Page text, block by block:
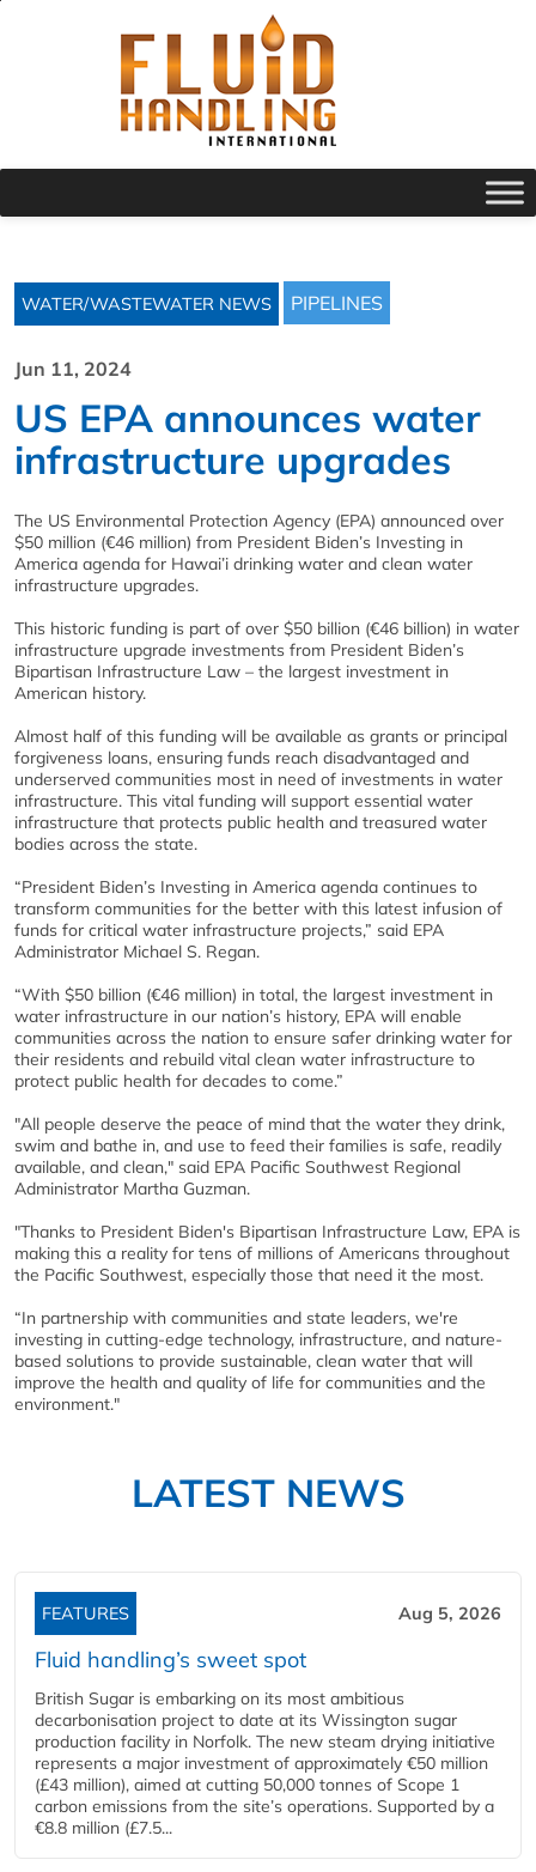
WATER/WASTEWATER NEWS PIPELINES
Jun 11, 2024
US EPA announces water
infrastructure upgrades
The US Environmental Protection Agency (EPA) announced over
$50 million (€46 million) from President Biden’s Investing in
America agenda for Hawai’i drinking water and clean water
infrastructure upgrades.
This historic funding is part of over $50 billion (€46 billion) in water
infrastructure upgrade investments from President Biden’s
Bipartisan Infrastructure Law – the largest investment in
American history.
Almost half of this funding will be available as grants or principal
forgiveness loans, ensuring funds reach disadvantaged and
underserved communities most in need of investments in water
infrastructure. This vital funding will support essential water
infrastructure that protects public health and treasured water
bodies across the state.
“President Biden’s Investing in America agenda continues to
transform communities for the better with this latest infusion of
funds for critical water infrastructure projects,” said EPA
Administrator Michael S. Regan.
“With $50 billion (€46 million) in total, the largest investment in
water infrastructure in our nation’s history, EPA will enable
communities across the nation to ensure safer drinking water for
their residents and rebuild vital clean water infrastructure to
protect public health for decades to come.”
"All people deserve the peace of mind that the water they drink,
swim and bathe in, and use to feed their families is safe, readily
available, and clean," said EPA Pacific Southwest Regional
Administrator Martha Guzman.
"Thanks to President Biden's Bipartisan Infrastructure Law, EPA is
making this a reality for tens of millions of Americans throughout
the Pacific Southwest, especially those that need it the most.
“In partnership with communities and state leaders, we're
investing in cutting-edge technology, infrastructure, and nature-
based solutions to provide sustainable, clean water that will
improve the health and quality of life for communities and the
environment."
LATEST NEWS
FEATURES Aug 5, 2026
Fluid handling’s sweet spot
British Sugar is embarking on its most ambitious
decarbonisation project to date at its Wissington sugar
production facility in Norfolk. The new steam drying initiative
represents a major investment of approximately €50 million
(£43 million), aimed at cutting 50,000 tonnes of Scope 1
carbon emissions from the site’s operations. Supported by a
€8.8 million (£7.5...